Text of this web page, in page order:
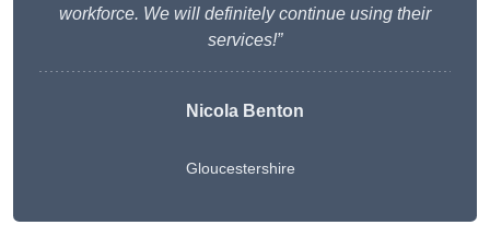
workforce. We will definitely continue using their
services!”
Nicola Benton
Gloucestershire